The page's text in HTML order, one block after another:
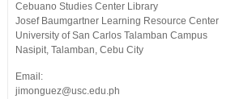
Cebuano Studies Center Library
Josef Baumgartner Learning Resource Center
University of San Carlos Talamban Campus
Nasipit, Talamban, Cebu City
Email:
jimonguez@usc.edu.ph